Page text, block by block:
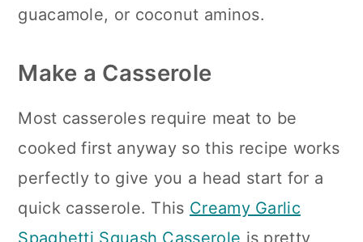
guacamole, or coconut aminos.
Make a Casserole
Most casseroles require meat to be
cooked first anyway so this recipe works
perfectly to give you a head start for a
quick casserole. This Creamy Garlic